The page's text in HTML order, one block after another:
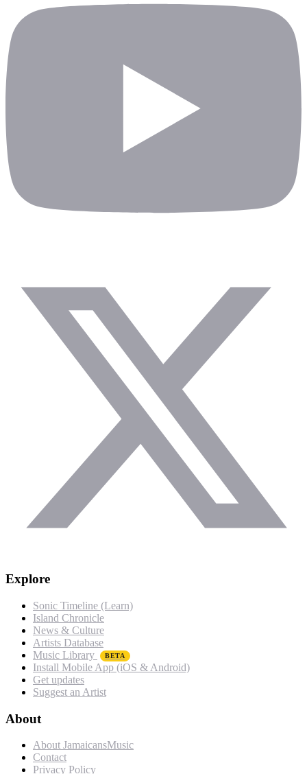
Explore
Sonic Timeline (Learn)
Island Chronicle
News & Culture
Artists Database
Music Library
BETA
Install Mobile App (iOS & Android)
Get updates
Suggest an Artist
About
About JamaicansMusic
Contact
Privacy Policy